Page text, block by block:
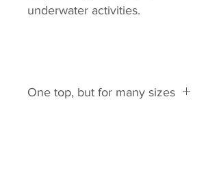
underwater activities.
One top, but for many sizes